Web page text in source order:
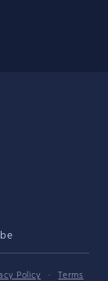
Policy ·
Terms